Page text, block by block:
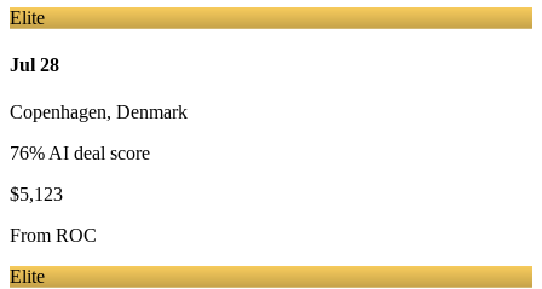
Elite
Jul 28
Copenhagen, Denmark
76% AI deal score
$5,123
From ROC
Elite